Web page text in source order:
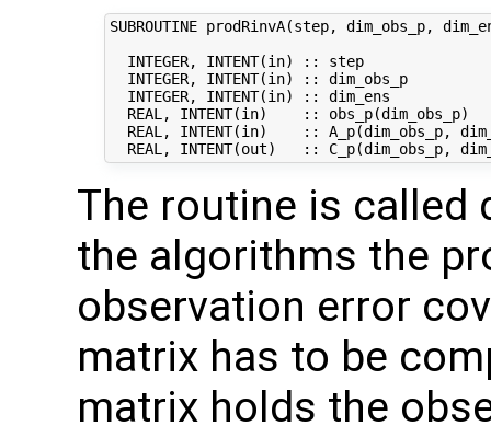
SUBROUTINE prodRinvA(step, dim_obs_p,
INTEGER, INTENT(in) :: step
INTEGER, INTENT(in) :: dim_obs_p
INTEGER, INTENT(in) :: dim_ens
REAL, INTENT(in)    :: obs_p(dim_obs_p)
REAL, INTENT(in)    :: A_p(dim_obs_p,
The routine is called
the algorithms the
observation error
matrix has to be
matrix holds the